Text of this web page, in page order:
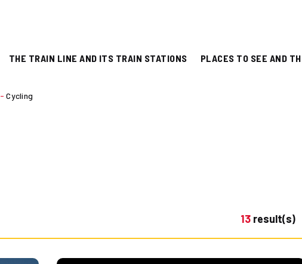
THE TRAIN LINE AND ITS TRAIN STATIONS PLACES TO SEE AND
-Cycling
13result(s)